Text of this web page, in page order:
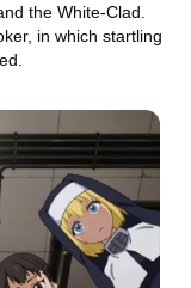
the White-Clad.
in which startling